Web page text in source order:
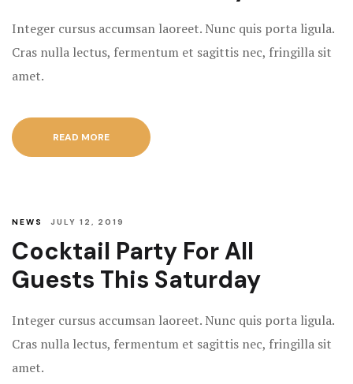
Integer cursus accumsan laoreet. Nunc quis porta ligula.
Cras nulla lectus, fermentum et sagittis nec, fringilla sit
amet.
READ MORE
NEWS JULY 12, 2019
Cocktail Party For All
Guests This Saturday
Integer cursus accumsan laoreet. Nunc quis porta ligula.
Cras nulla lectus, fermentum et sagittis nec, fringilla sit
amet.